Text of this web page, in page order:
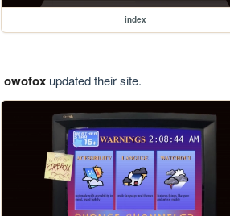
index
owofoxupdated their site.